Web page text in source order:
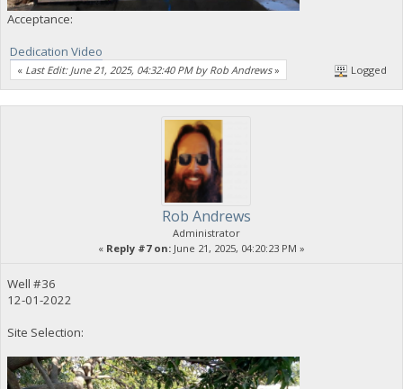
Acceptance:
Dedication Video
« Last Edit: June 21, 2025, 04:32:40 PM by Rob Andrews» Logged
Rob Andrews
Administrator
« Reply #7 on: June 21, 2025, 04:20:23 PM »
Well #36
12-01-2022
Site Selection: